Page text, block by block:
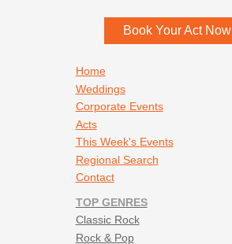
Book Your Act Now
Home
Weddings
Corporate Events
Acts
This Week's Events
Regional Search
Contact
TOP GENRES
Classic Rock
Rock & Pop